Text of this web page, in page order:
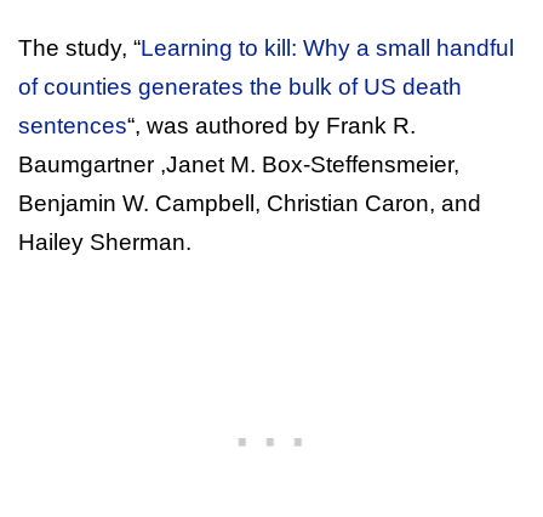
The study, “Learning to kill: Why a small handful
of counties generates the bulk of US death
sentences“, was authored by Frank R.
Baumgartner ,Janet M. Box-Steffensmeier,
Benjamin W. Campbell, Christian Caron, and
Hailey Sherman.